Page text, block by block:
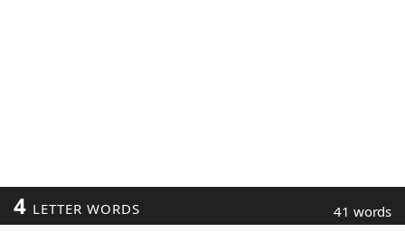
4 LETTER WORDS 41 words